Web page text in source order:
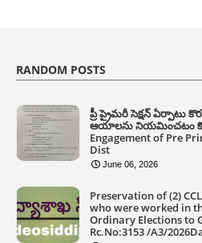
RANDOM POSTS
ప్రీ ప్రైమరీ సెక్షన్ ఏర్పాటు
ఆయాలను నియమించటం
Engagement of Pre
Dist
June 06, 2026
Preservation of (2)
who were worked in
Ordinary Elections to
Rc.No:3153 /A3/